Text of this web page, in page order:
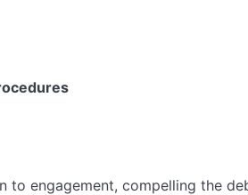
to engagement, compelling the